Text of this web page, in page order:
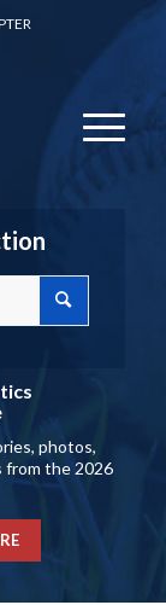
photos,
from the 2026